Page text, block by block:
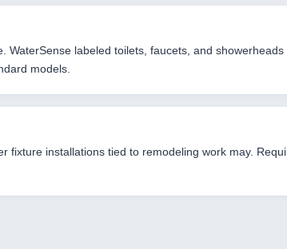
WaterSense labeled toilets, faucets, and
models.
fixture installations tied to remodeling work may.